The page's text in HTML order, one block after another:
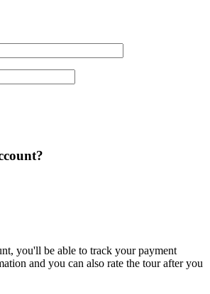
you'll be able to track your payment
and you can also rate the tour after you